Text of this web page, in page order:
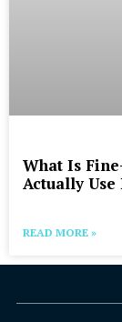
What Is
Actually Use
READ MORE »